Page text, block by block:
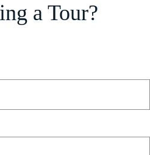
a Tour?